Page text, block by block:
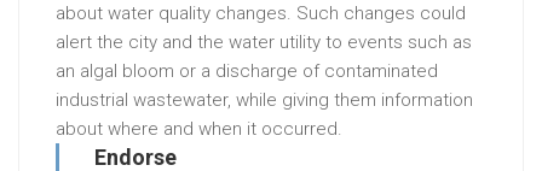
about water quality changes. Such changes could
alert the city and the water utility to events such as
an algal bloom or a discharge of contaminated
industrial wastewater, while giving them information
about where and when it occurred.
Endorse